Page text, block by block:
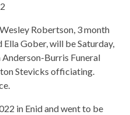
Robertson, 3 month
Gober, will be Saturday,
Burris Funeral
Stevicks officiating.
in Enid and went to be